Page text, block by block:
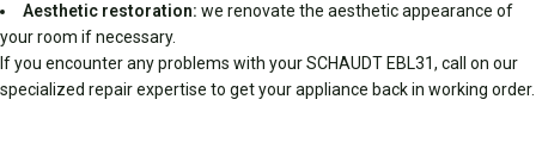
Aesthetic restoration: we renovate the aesthetic appearance of
your room if necessary.
If you encounter any problems with your SCHAUDT EBL31, call on our
specialized repair expertise to get your appliance back in working order.